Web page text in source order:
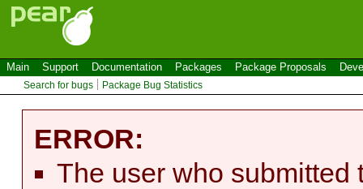
Main Support Documentation Packages Package Proposals
Search for bugs Package Bug Statistics
ERROR:
The user who submitted